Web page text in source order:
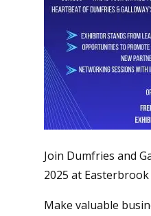
Join Dumfries and
2025 at
Make valuable